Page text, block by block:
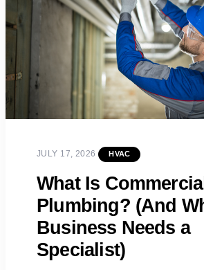
JULY 17, 2026 HVAC
What Is Commercial
Plumbing? (And
Business Needs a
Specialist)